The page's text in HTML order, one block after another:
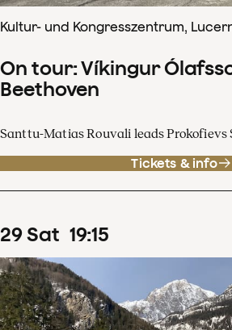
Kultur- und Kongresszentrum,
On tour: Víkingur
Beethoven
Santtu-Matias Rouvali leads Prokofievs
Tickets & info
29Sat 19:15